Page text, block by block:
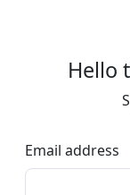
Hello
Email address